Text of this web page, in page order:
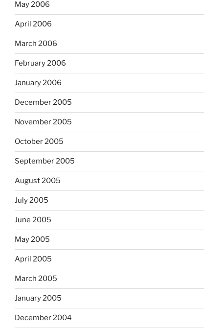
May 2006
April 2006
March 2006
February 2006
January 2006
December 2005
November 2005
October 2005
September 2005
August 2005
July 2005
June 2005
May 2005
April 2005
March 2005
January 2005
December 2004